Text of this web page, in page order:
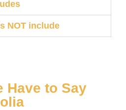
NOT include
Have to Say